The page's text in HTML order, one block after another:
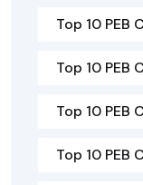
Top 10 PEB
Top 10 PEB
Top 10 PEB
Top 10 PEB